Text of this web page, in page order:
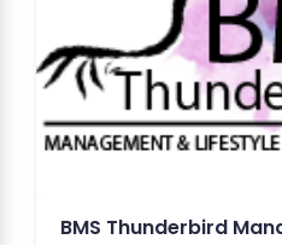
BMS Thunderbird